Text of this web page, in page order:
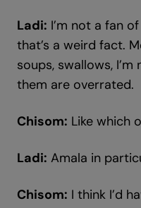
Ladi: I’m not a fan
that’s a weird fact.
soups, swallows,
them are overrated.
Chisom: Like which
Ladi: Amala in
Chisom: I think I’d